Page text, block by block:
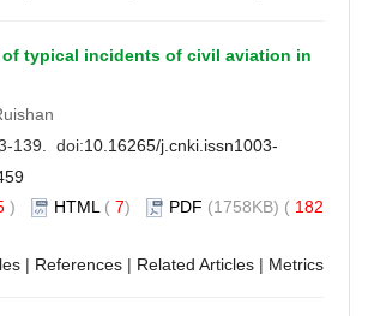
typical incidents of civil aviation in
139. doi:10.16265/j.cnki.issn1003-
) HTML ( 7) PDF (1758KB) ( 182
| References | Related Articles | Metrics